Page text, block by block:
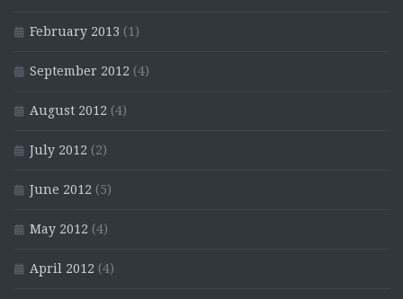
February 2013 (1)
September 2012 (4)
August 2012 (4)
July 2012 (2)
June 2012 (5)
May 2012 (4)
April 2012 (4)